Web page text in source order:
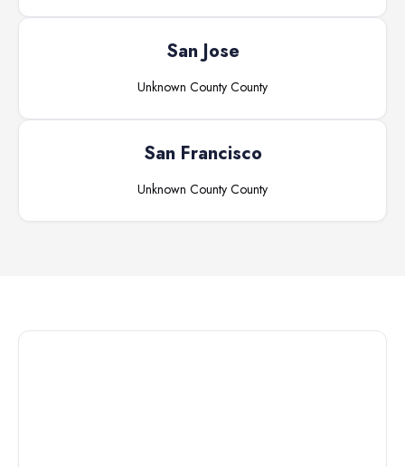
San Jose
Unknown County County
San Francisco
Unknown County County